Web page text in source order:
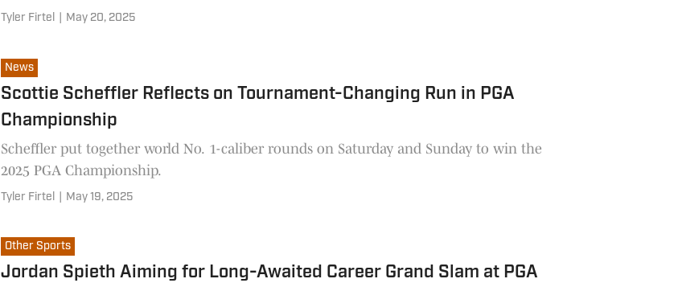
Tyler Firtel May 20, 2025
News
Scottie Scheffler Reflects on Tournament-Changing Run in PGA
Championship
Scheffler put together world No. 1-caliber rounds on Saturday and Sunday to win the
2025 PGA Championship.
Tyler Firtel May 19, 2025
Other Sports
Jordan Spieth Aiming for Long-Awaited Career Grand Slam at PGA